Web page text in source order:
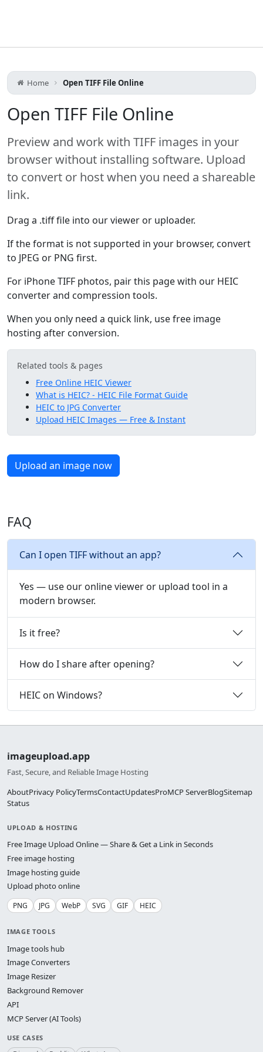
Home Open TIFF File Online
Open TIFF File Online
Preview and work with TIFF images in your
browser without installing software. Upload
to convert or host when you need a shareable
link.
Drag a .tiff file into our viewer or uploader.
If the format is not supported in your browser, convert
to JPEG or PNG first.
For iPhone TIFF photos, pair this page with our HEIC
converter and compression tools.
When you only need a quick link, use free image
hosting after conversion.
Related tools & pages
Free Online HEIC Viewer
What is HEIC? - HEIC File Format Guide
HEIC to JPG Converter
Upload HEIC Images — Free & Instant
Upload an image now
FAQ
Can I open TIFF without an app?
Yes — use our online viewer or upload tool in a
modern browser.
Is it free?
How do I share after opening?
HEIC on Windows?
imageupload.app
Fast, Secure, and Reliable Image Hosting
AboutPrivacy PolicyTermsContactUpdatesProMCP ServerBlogSitemap
Status
UPLOAD & HOSTING
Free Image Upload Online — Share & Get a Link in Seconds
Free image hosting
Image hosting guide
Upload photo online
PNG JPG WebP SVG GIF HEIC
IMAGE TOOLS
Image tools hub
Image Converters
Image Resizer
Background Remover
API
MCP Server (AI Tools)
USE CASES